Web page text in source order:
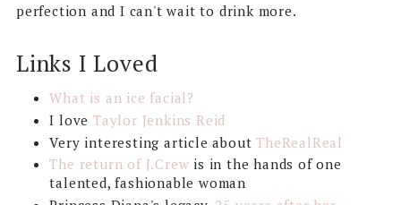
perfection and I can't wait to drink more.
Links I Loved
What is an ice facial?
I loveTaylor Jenkins Reid
Very interesting article aboutTheRealReal
The return of J.Crew is in the hands of one
talented, fashionable woman